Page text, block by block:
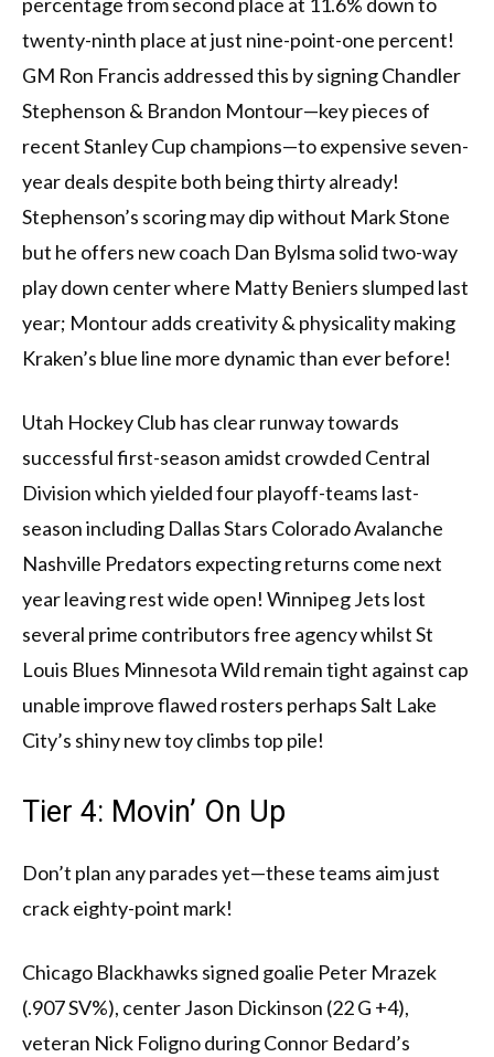
twenty-ninth place at just nine-point-one percent!
GM Ron Francis addressed this by signing Chandler
Stephenson & Brandon Montour—key pieces of
recent Stanley Cup champions—to expensive seven-
year deals despite both being thirty already!
Stephenson’s scoring may dip without Mark Stone
but he offers new coach Dan Bylsma solid two-way
play down center where Matty Beniers slumped last
year; Montour adds creativity & physicality making
Kraken’s blue line more dynamic than ever before!
Utah Hockey Club has clear runway towards
successful first-season amidst crowded Central
Division which yielded four playoff-teams last-
season including Dallas Stars Colorado Avalanche
Nashville Predators expecting returns come next
year leaving rest wide open! Winnipeg Jets lost
several prime contributors free agency whilst St
Louis Blues Minnesota Wild remain tight against cap
unable improve flawed rosters perhaps Salt Lake
City’s shiny new toy climbs top pile!
Tier 4: Movin’ On Up
Don’t plan any parades yet—these teams aim just
crack eighty-point mark!
Chicago Blackhawks signed goalie Peter Mrazek
(.907 SV%), center Jason Dickinson (22 G +4),
veteran Nick Foligno during Connor Bedard’s